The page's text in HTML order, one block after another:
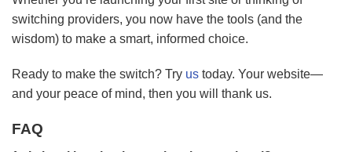
switching providers, you now have the tools (and the
wisdom) to make a smart, informed choice.
Ready to make the switch? Try us today. Your website—
and your peace of mind, then you will thank us.
FAQ